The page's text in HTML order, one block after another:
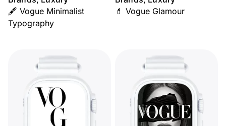
🖋️ Vogue Minimalist
Typography
💄 Vogue Glamour